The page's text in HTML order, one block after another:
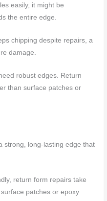
easily, it might be
the entire edge.
chipping despite repairs, a
damage.
robust edges. Return
than surface patches or
strong, long-lasting edge that
return form repairs take
patches or epoxy